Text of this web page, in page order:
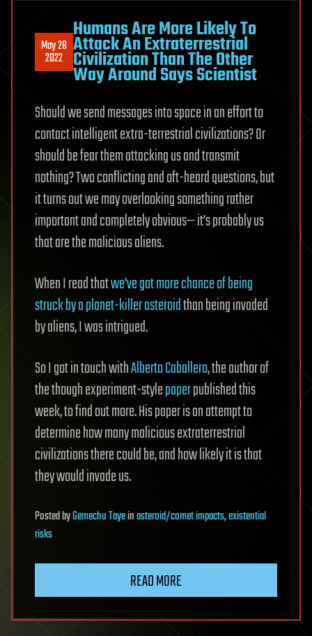
May 28
2022
Humans Are More Likely To
Attack An Extraterrestrial
Civilization Than The Other
Way Around Says Scientist
Should we send messages into space in an effort to
contact intelligent extra-terrestrial civilizations? Or
should be fear them attacking us and transmit
nothing? Two conflicting and oft-heard questions, but
it turns out we may overlooking something rather
important and completely obvious— it’s probably us
that are the malicious aliens.
When I read thatwe’ve got more chance of being
struck by a planet-killer asteroidthan being invaded
by aliens, I was intrigued.
So I got in touch withAlberto Caballero, the author of
the though experiment-stylepaperpublished this
week, to find out more. His paper is an attempt to
determine how many malicious extraterrestrial
civilizations there could be, and how likely it is that
they would invade us.
PostedbyGemechu Tayeinasteroid/comet impacts,existential
risks
READ MORE